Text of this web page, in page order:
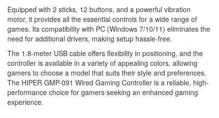
Equipped with 2 sticks, 12 buttons, and a powerful vibration
motor, it provides all the essential controls for a wide range of
games. Its compatibility with PC (Windows 7/10/11) eliminates the
need for additional drivers, making setup hassle-free.
The 1.8-meter USB cable offers flexibility in positioning, and the
controller is available in a variety of appealing colors, allowing
gamers to choose a model that suits their style and preferences.
The HIPER GMP-091 Wired Gaming Controller is a reliable, high-
performance choice for gamers seeking an enhanced gaming
experience.